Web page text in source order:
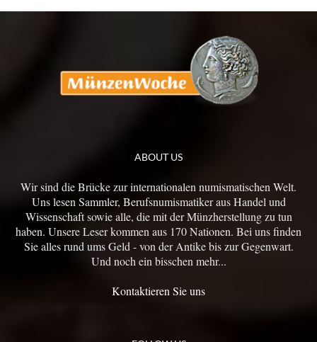
ABOUT US
Wir sind die Brücke zur internationalen numismatischen Welt.
Uns lesen Sammler, Berufsnumismatiker aus Handel und
Wissenschaft sowie alle, die mit der Münzherstellung zu tun
haben. Unsere Leser kommen aus 170 Nationen. Bei uns finden
Sie alles rund ums Geld - von der Antike bis zur Gegenwart.
Und noch ein bisschen mehr...
Kontaktieren Sie uns